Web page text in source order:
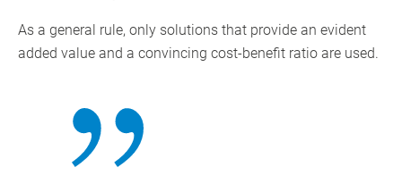
As a general rule, only solutions that provide an evident
added value and a convincing cost-benefit ratio are used.